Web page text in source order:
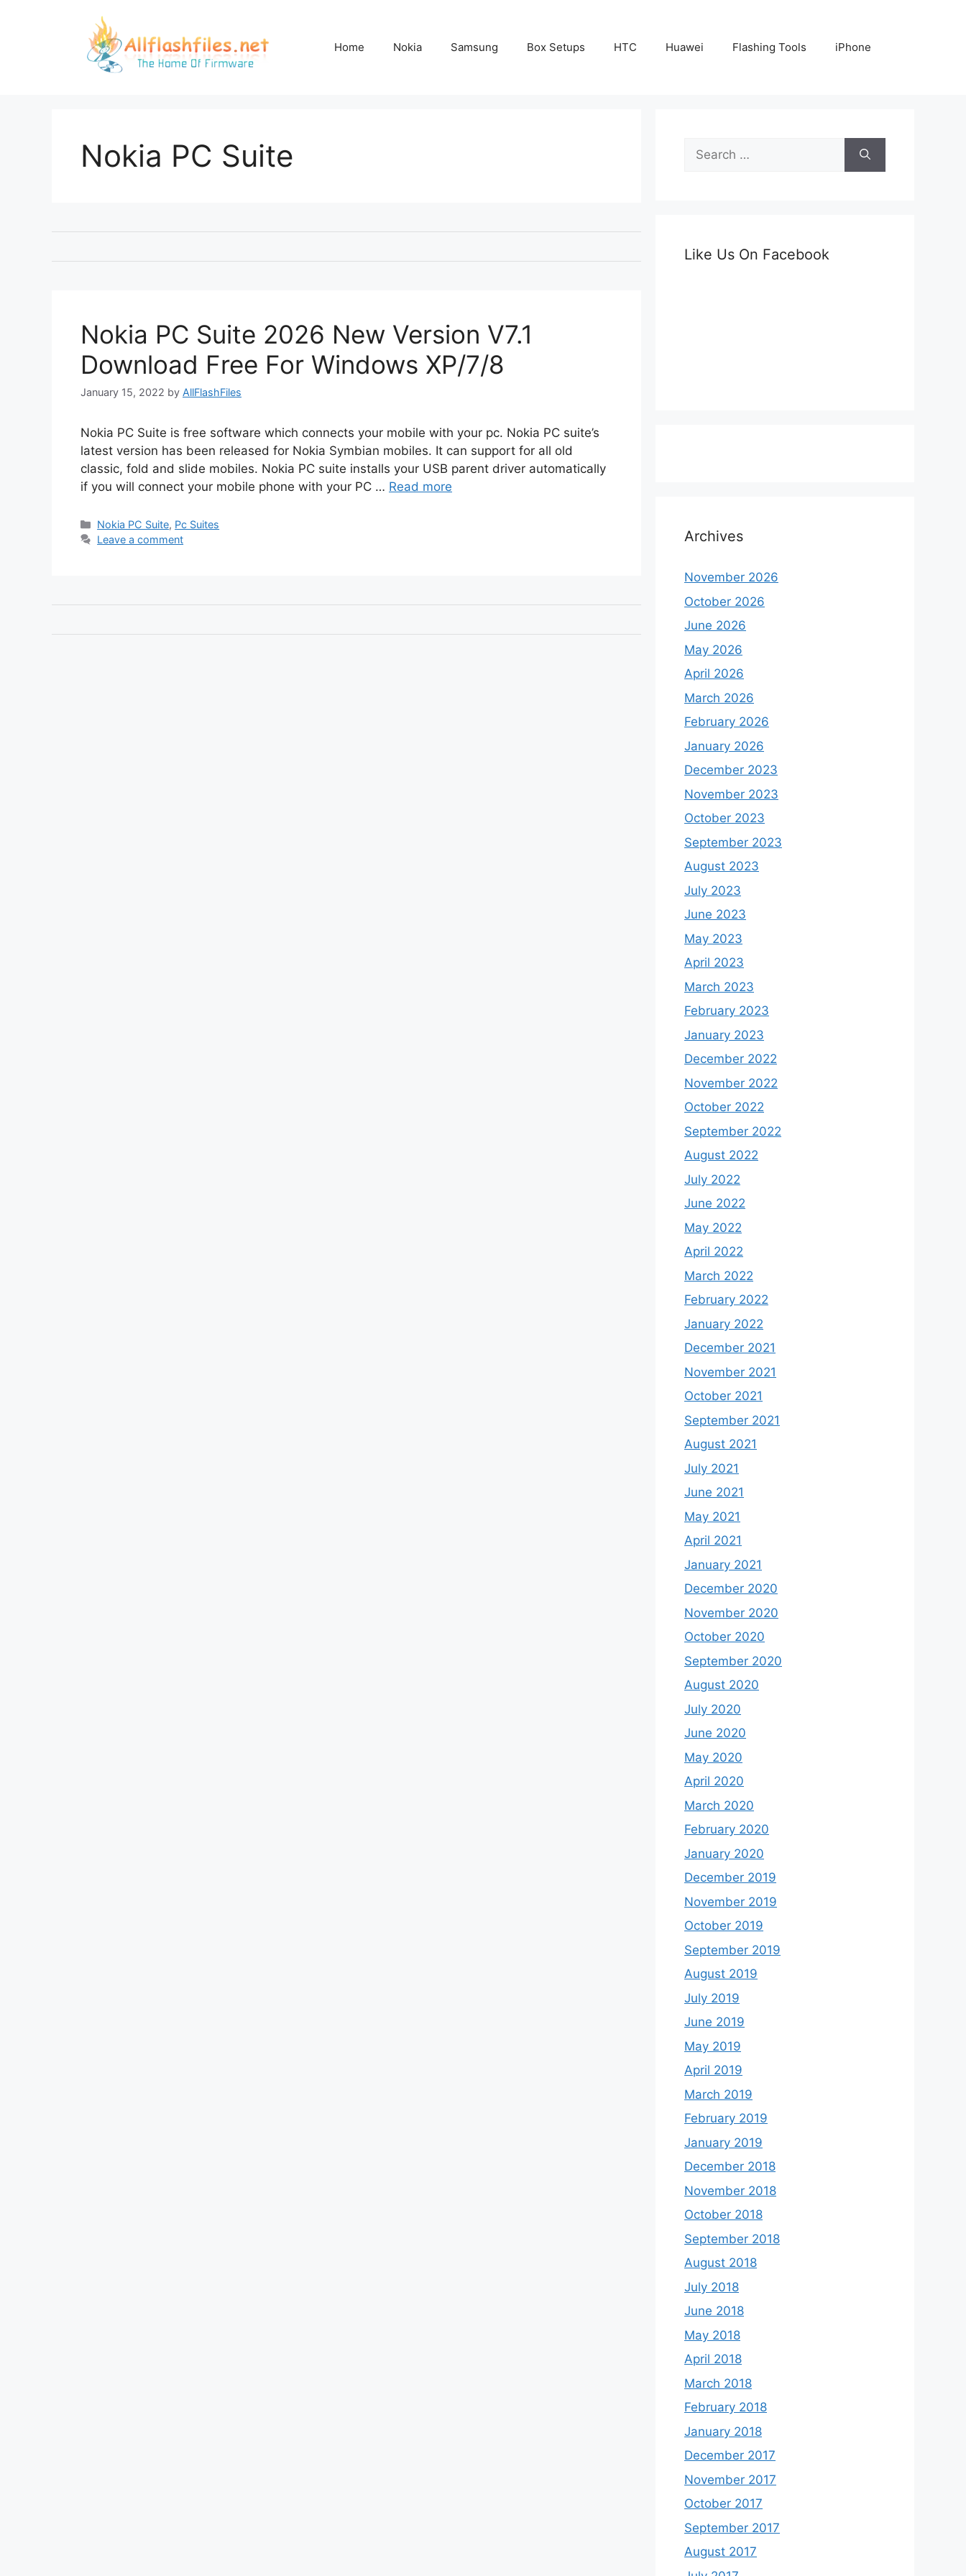
Home Nokia Samsung Box Setups HTC Huawei Flashing Tools iPhone
Nokia PC Suite
Nokia PC Suite 2026 New Version V7.1
Download Free For Windows XP/7/8
January 15, 2022 by AllFlashFiles
Nokia PC Suite is free software which connects your mobile with your pc. Nokia PC suite’s
latest version has been released for Nokia Symbian mobiles. It can support for all old
classic, fold and slide mobiles. Nokia PC suite installs your USB parent driver automatically
if you will connect your mobile phone with your PC … Read more
Categories
Nokia PC Suite, Pc Suites
Leave a comment
Search
for:
Like Us On Facebook
Archives
November 2026
October 2026
June 2026
May 2026
April 2026
March 2026
February 2026
January 2026
December 2023
November 2023
October 2023
September 2023
August 2023
July 2023
June 2023
May 2023
April 2023
March 2023
February 2023
January 2023
December 2022
November 2022
October 2022
September 2022
August 2022
July 2022
June 2022
May 2022
April 2022
March 2022
February 2022
January 2022
December 2021
November 2021
October 2021
September 2021
August 2021
July 2021
June 2021
May 2021
April 2021
January 2021
December 2020
November 2020
October 2020
September 2020
August 2020
July 2020
June 2020
May 2020
April 2020
March 2020
February 2020
January 2020
December 2019
November 2019
October 2019
September 2019
August 2019
July 2019
June 2019
May 2019
April 2019
March 2019
February 2019
January 2019
December 2018
November 2018
October 2018
September 2018
August 2018
July 2018
June 2018
May 2018
April 2018
March 2018
February 2018
January 2018
December 2017
November 2017
October 2017
September 2017
August 2017